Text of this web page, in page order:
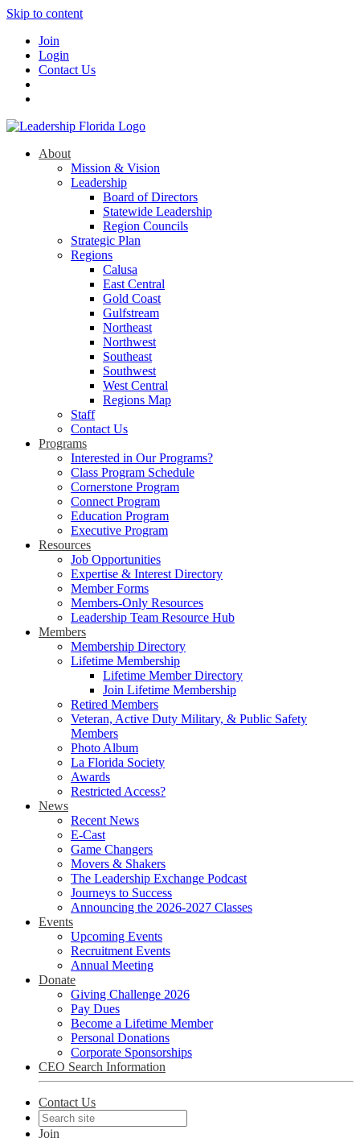
Skip to content
Join
Login
Contact Us
About
Mission & Vision
Leadership
Board of Directors
Statewide Leadership
Region Councils
Strategic Plan
Regions
Calusa
East Central
Gold Coast
Gulfstream
Northeast
Northwest
Southeast
Southwest
West Central
Regions Map
Staff
Contact Us
Programs
Interested in Our Programs?
Class Program Schedule
Cornerstone Program
Connect Program
Education Program
Executive Program
Resources
Job Opportunities
Expertise & Interest Directory
Member Forms
Members-Only Resources
Leadership Team Resource Hub
Members
Membership Directory
Lifetime Membership
Lifetime Member Directory
Join Lifetime Membership
Retired Members
Veteran, Active Duty Military, & Public Safety
Members
Photo Album
La Florida Society
Awards
Restricted Access?
News
Recent News
E-Cast
Game Changers
Movers & Shakers
The Leadership Exchange Podcast
Journeys to Success
Announcing the 2026-2027 Classes
Events
Upcoming Events
Recruitment Events
Annual Meeting
Donate
Giving Challenge 2026
Pay Dues
Become a Lifetime Member
Personal Donations
Corporate Sponsorships
CEO Search Information
Contact Us
Join